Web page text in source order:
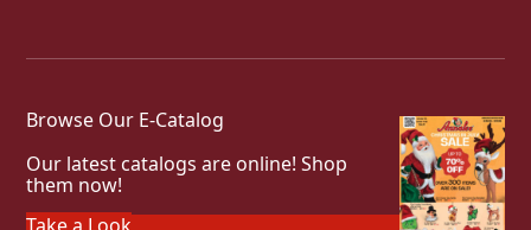
Browse Our E-Catalog
Our latest catalogs are online! Shop
them now!